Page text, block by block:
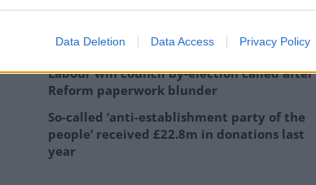
Data Deletion Data Access Privacy Policy
Labour win council by-election called after
Reform paperwork blunder
So-called ‘anti-establishment party of the
people’ received £22.8m in donations last
year